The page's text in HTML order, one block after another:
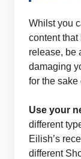
Whilst you
content
release, be
damaging
for the sake
Use your
different
Eilish’s
different